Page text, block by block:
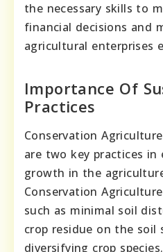
the necessary skills to
financial decisions and
agricultural enterprises
Importance Of
Practices
Conservation
are two key practices in
growth in the
Conservation
such as minimal soil
crop residue on the soil
diversifying crop